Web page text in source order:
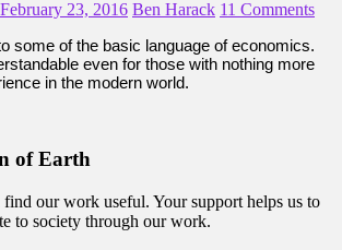
February 23, 2016 Ben Harack 11 Comments
some of the basic language of economics.
even for those with nothing more
in the modern world.
of Earth
find our work useful. Your support helps us to
to society through our work.